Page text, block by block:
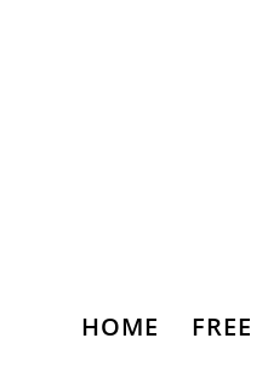
HOME FREE